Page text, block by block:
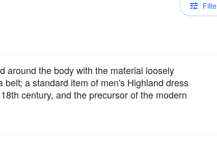
around the body with the material loosely
a standard item of men's Highland dress
century, and the precursor of the modern